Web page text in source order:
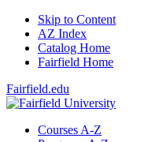
Skip to Content
AZ Index
Catalog Home
Fairfield Home
Fairfield.edu
Courses A-Z